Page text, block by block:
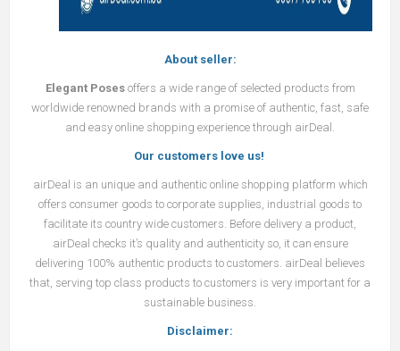
About seller:
Elegant Poses offers a wide range of selected products from
worldwide renowned brands with a promise of authentic, fast, safe
and easy online shopping experience through airDeal.
Our customers love us!
airDeal is an unique and authentic online shopping platform which
offers consumer goods to corporate supplies, industrial goods to
facilitate its country wide customers. Before delivery a product,
airDeal checks it’s quality and authenticity so, it can ensure
delivering 100% authentic products to customers. airDeal believes
that, serving top class products to customers is very important for a
sustainable business.
Disclaimer: